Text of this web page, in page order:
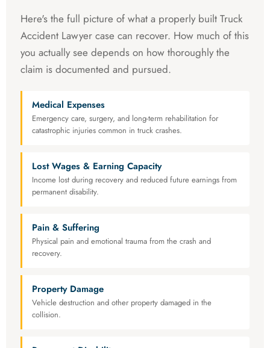
Here's the full picture of what a properly built Truck
Accident Lawyer case can recover. How much of this
you actually see depends on how thoroughly the
claim is documented and pursued.
Medical Expenses
Emergency care, surgery, and long-term rehabilitation for
catastrophic injuries common in truck crashes.
Lost Wages & Earning Capacity
Income lost during recovery and reduced future earnings from
permanent disability.
Pain & Suffering
Physical pain and emotional trauma from the crash and
recovery.
Property Damage
Vehicle destruction and other property damaged in the
collision.